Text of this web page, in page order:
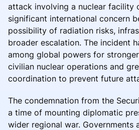
attack involving a nuclear facility
significant international concern
possibility of radiation risks,
broader escalation. The incident
among global powers for
civilian nuclear operations and
coordination to prevent future
The condemnation from the
a time of mounting diplomatic
wider regional war. Governments